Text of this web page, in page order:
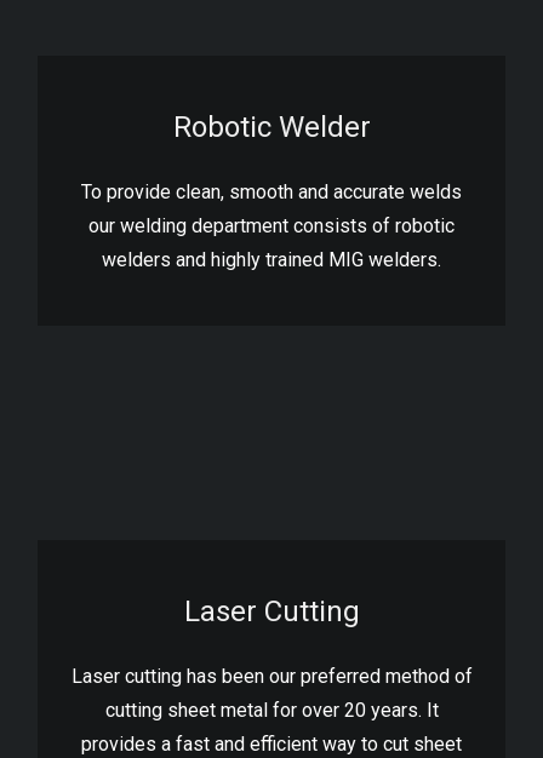
Robotic Welder
To provide clean, smooth and accurate welds
our welding department consists of robotic
welders and highly trained MIG welders.
Laser Cutting
Laser cutting has been our preferred method of
cutting sheet metal for over 20 years. It
provides a fast and efficient way to cut sheet